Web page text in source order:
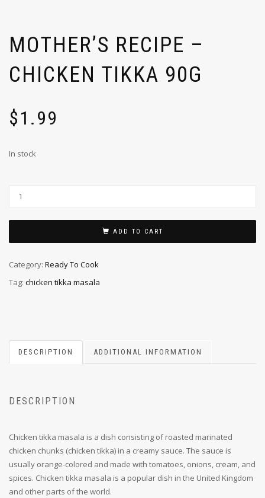
MOTHER’S RECIPE –
CHICKEN TIKKA 90G
$1.99
In stock
ADD TO CART
Category: Ready To Cook
Tag: chicken tikka masala
DESCRIPTION ADDITIONAL INFORMATION
DESCRIPTION
Chicken tikka masala is a dish consisting of roasted marinated
chicken chunks (chicken tikka) in a creamy sauce. The sauce is
usually orange-colored and made with tomatoes, onions, cream, and
spices. Chicken tikka masala is a popular dish in the United Kingdom
and other parts of the world.